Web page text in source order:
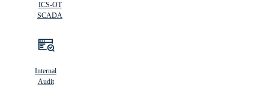
ICS-OT
SCADA
Internal
Audit